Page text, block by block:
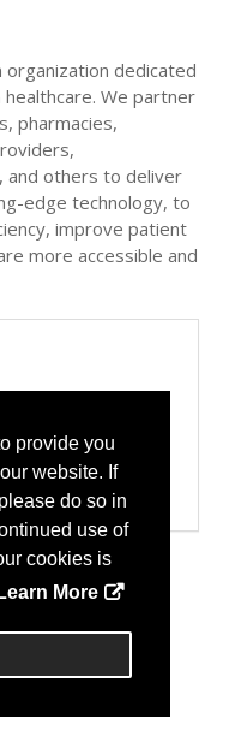
provide you
website. If
do so in
use of
cookies is
Learn More
organization dedicated
We partner
pharmacies,
and others to deliver
edge technology, to
improve patient
more accessible and